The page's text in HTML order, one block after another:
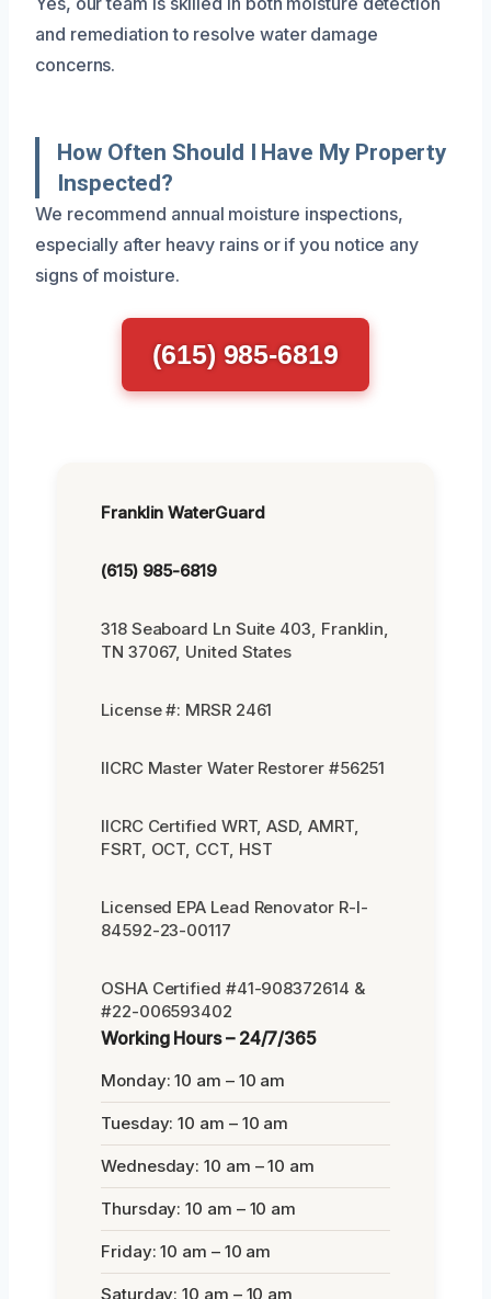
and remediation to resolve water damage
concerns.
How Often Should I Have My Property
Inspected?
We recommend annual moisture inspections,
especially after heavy rains or if you notice any
signs of moisture.
(615) 985-6819
Franklin WaterGuard
(615) 985-6819
318 Seaboard Ln Suite 403, Franklin,
TN 37067, United States
License #: MRSR 2461
IICRC Master Water Restorer #56251
IICRC Certified WRT, ASD, AMRT,
FSRT, OCT, CCT, HST
Licensed EPA Lead Renovator R-I-
84592-23-00117
OSHA Certified #41-908372614 &
#22-006593402
Working Hours – 24/7/365
Monday: 10 am – 10 am
Tuesday: 10 am – 10 am
Wednesday: 10 am – 10 am
Thursday: 10 am – 10 am
Friday: 10 am – 10 am
Saturday: 10 am – 10 am